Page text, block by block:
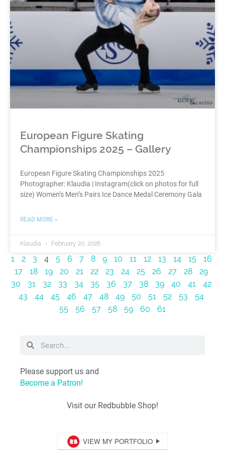
European Figure Skating
Championships 2025 – Gallery
European Figure Skating Championships 2025
Photographer: Klaudia | Instagram(click on photos for full
size) Women’s Men’s Pairs Ice Dance Medal Ceremony Gala
READ MORE »
Klaudia February 20, 2026
1 2 3 4 5 6 7 8 9 10 11 12 13 14 15
16
17
18 19 20 21 22 23 24 25 26 27 28
29
30
31 32 33 34 35 36 37 38 39 40 41
42
43
44 45 46 47 48 49 50 51 52 53
54
55
56 57 58 59 60 61
Please support us and
Become a Patron!
Visit our Redbubble Shop!